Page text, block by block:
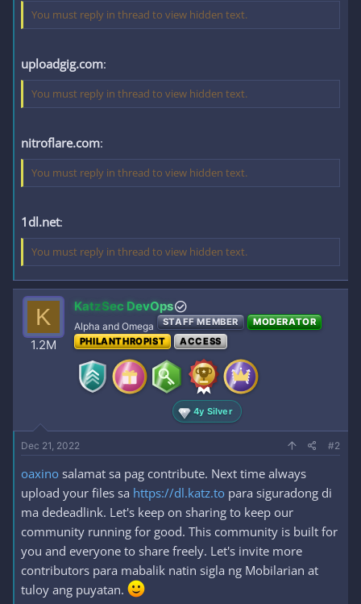
You must reply in thread to view hidden text.
uploadgig.com:
You must reply in thread to view hidden text.
nitroflare.com:
You must reply in thread to view hidden text.
1dl.net:
You must reply in thread to view hidden text.
K
1.2M
KatzSec DevOps
Alpha and Omega STAFF MEMBER
MODERATOR
PHILANTHROPIST
ACCESS
4y Silver
Dec 21, 2022 #2
oaxino salamat sa pag contribute. Next time always
upload your files sa https://dl.katz.to para siguradong di
ma dedeadlink. Let's keep on sharing to keep our
community running for good. This community is built for
you and everyone to share freely. Let's invite more
contributors para mabalik natin sigla ng Mobilarian at
tuloy ang puyatan.